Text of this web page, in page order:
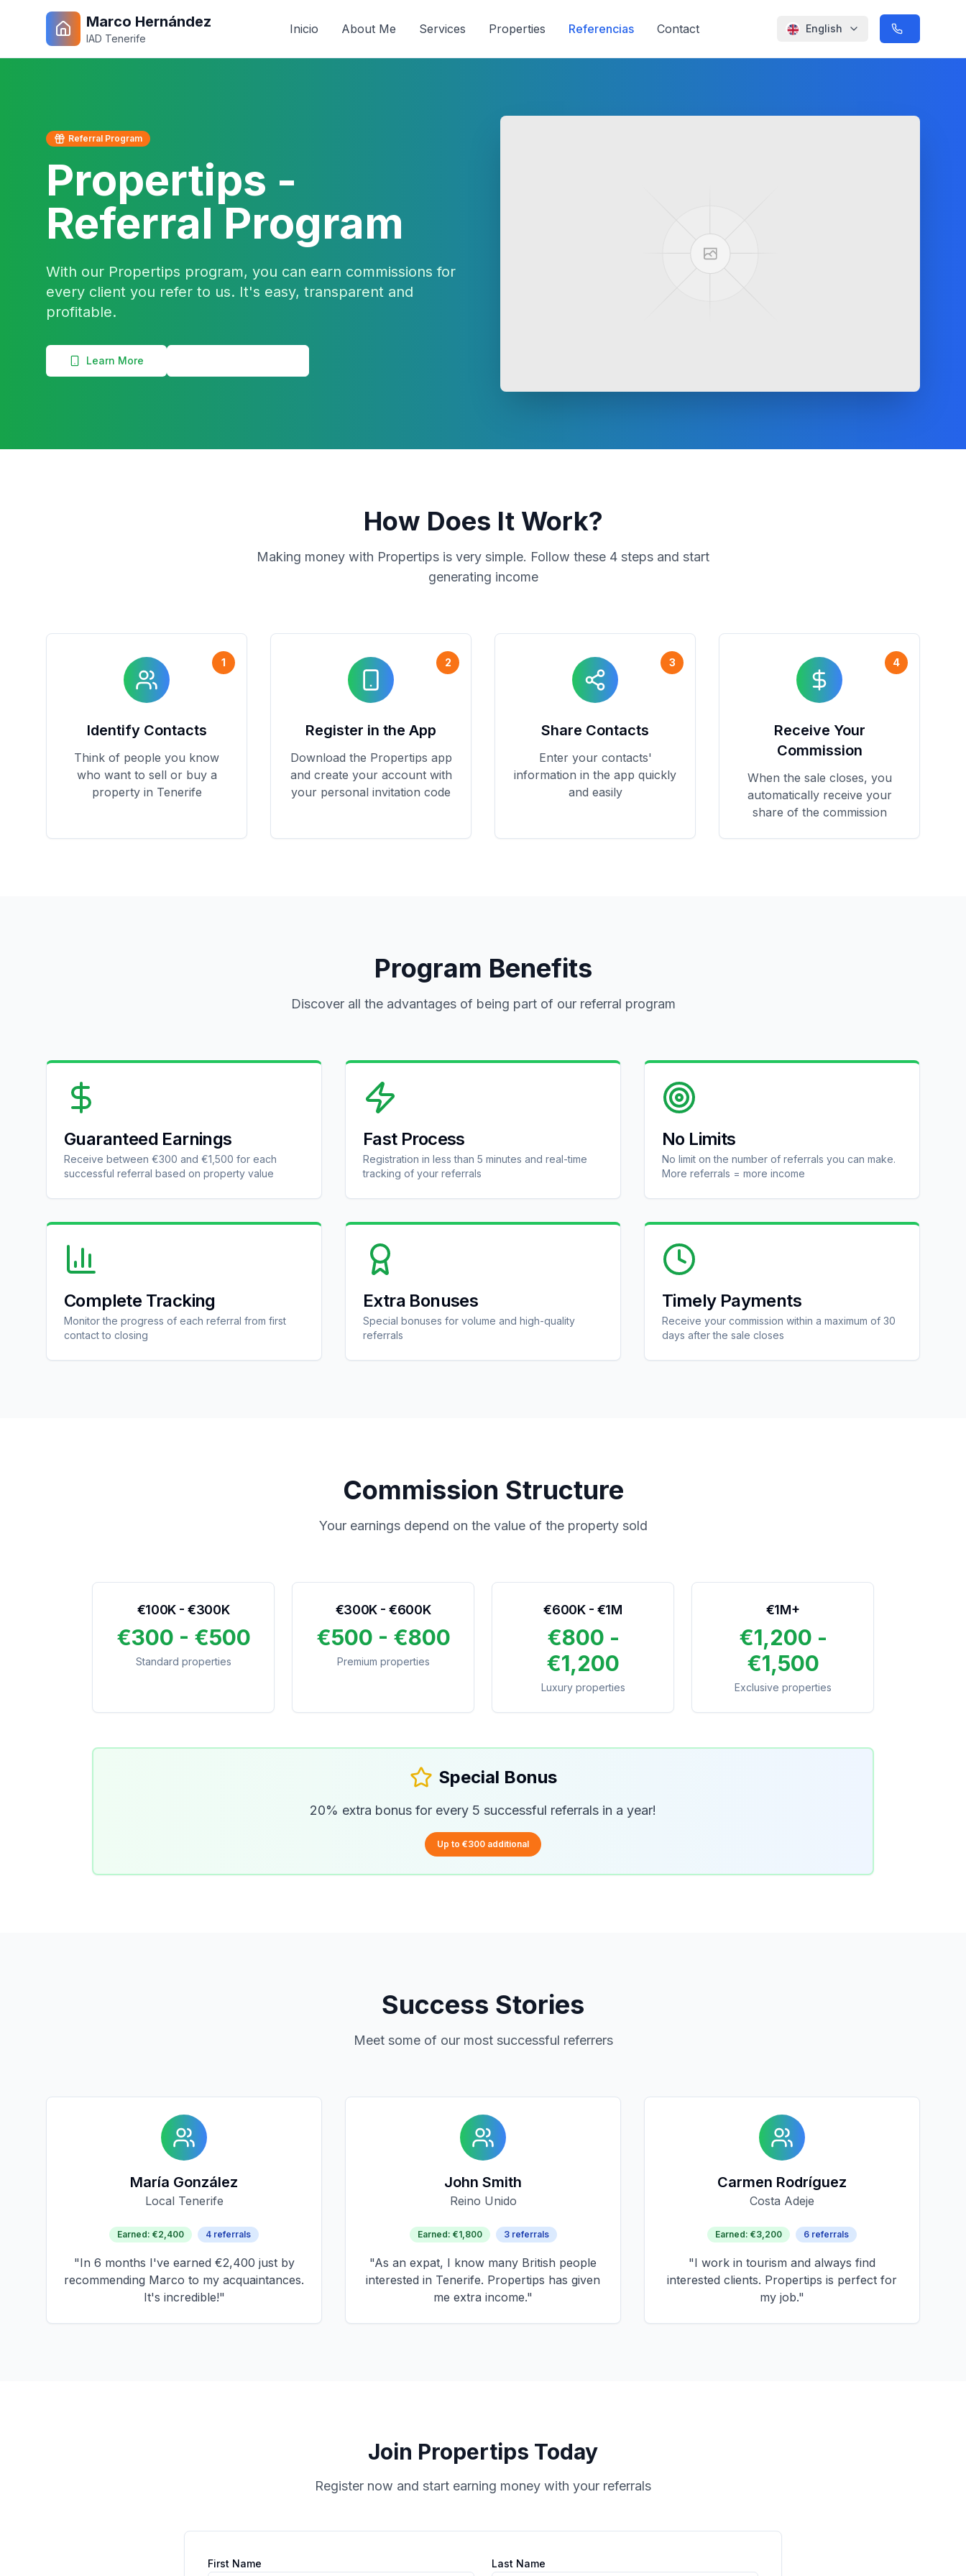
Marco Hernández
IAD Tenerife
Inicio About Me Services Properties Referencias Contact English
Referral Program
Propertips -
Referral Program
With our Propertips program, you can earn commissions for
every client you refer to us. It's easy, transparent and
profitable.
Learn More
How Does It Work?
Making money with Propertips is very simple. Follow these 4 steps and start
generating income
1
Identify Contacts
Think of people you know
who want to sell or buy a
property in Tenerife
2
Register in the App
Download the Propertips app
and create your account with
your personal invitation code
3
Share Contacts
Enter your contacts'
information in the app quickly
and easily
4
Receive Your
Commission
When the sale closes, you
automatically receive your
share of the commission
Program Benefits
Discover all the advantages of being part of our referral program
Guaranteed Earnings
Receive between €300 and €1,500 for each
successful referral based on property value
Fast Process
Registration in less than 5 minutes and real-time
tracking of your referrals
No Limits
No limit on the number of referrals you can make.
More referrals = more income
Complete Tracking
Monitor the progress of each referral from first
contact to closing
Extra Bonuses
Special bonuses for volume and high-quality
referrals
Timely Payments
Receive your commission within a maximum of 30
days after the sale closes
Commission Structure
Your earnings depend on the value of the property sold
€100K - €300K
€300 - €500
Standard properties
€300K - €600K
€500 - €800
Premium properties
€600K - €1M
€800 -
€1,200
Luxury properties
€1M+
€1,200 -
€1,500
Exclusive properties
Special Bonus
20% extra bonus for every 5 successful referrals in a year!
Up to €300 additional
Success Stories
Meet some of our most successful referrers
María González
Local Tenerife
Earned: €2,400 4 referrals
"In 6 months I've earned €2,400 just by
recommending Marco to my acquaintances.
It's incredible!"
John Smith
Reino Unido
Earned: €1,800 3 referrals
"As an expat, I know many British people
interested in Tenerife. Propertips has given
me extra income."
Carmen Rodríguez
Costa Adeje
Earned: €3,200 6 referrals
"I work in tourism and always find
interested clients. Propertips is perfect for
my job."
Join Propertips Today
Register now and start earning money with your referrals
First Name Last Name